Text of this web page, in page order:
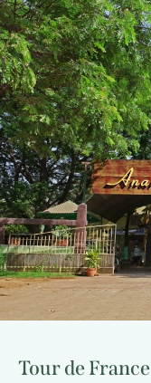
Tour de France